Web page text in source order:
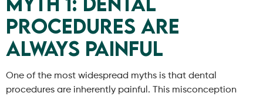
Procedures Are
Always Painful
One of the most widespread myths is that dental
procedures are inherently painful. This misconception